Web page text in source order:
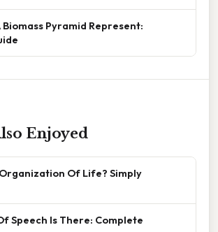
Biomass Pyramid Represent:
Enjoyed
Of Life? Simply
Speech Is There: Complete